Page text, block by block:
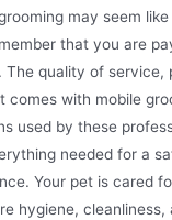
may seem
that you are
The quality of service,
comes with mobile
used by these
needed for a
Your pet is cared
hygiene,